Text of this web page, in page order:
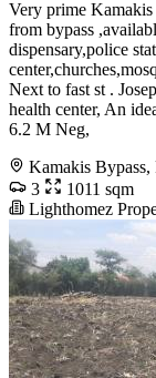
Very prime
from bypass
dispensary,police
Next to fast st .
health center, An
6.2 M Neg,
Kamakis
3
1011 sqm
Lighthomez